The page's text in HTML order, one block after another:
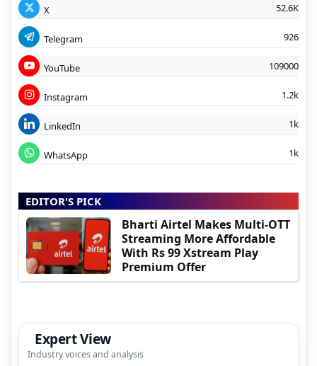
X 52.6K
Telegram 926
YouTube 109000
Instagram 1.2k
LinkedIn 1k
WhatsApp 1k
EDITOR'S PICK
Bharti Airtel Makes Multi-OTT
Streaming More Affordable
With Rs 99 Xstream Play
Premium Offer
Expert View
Industry voices and analysis